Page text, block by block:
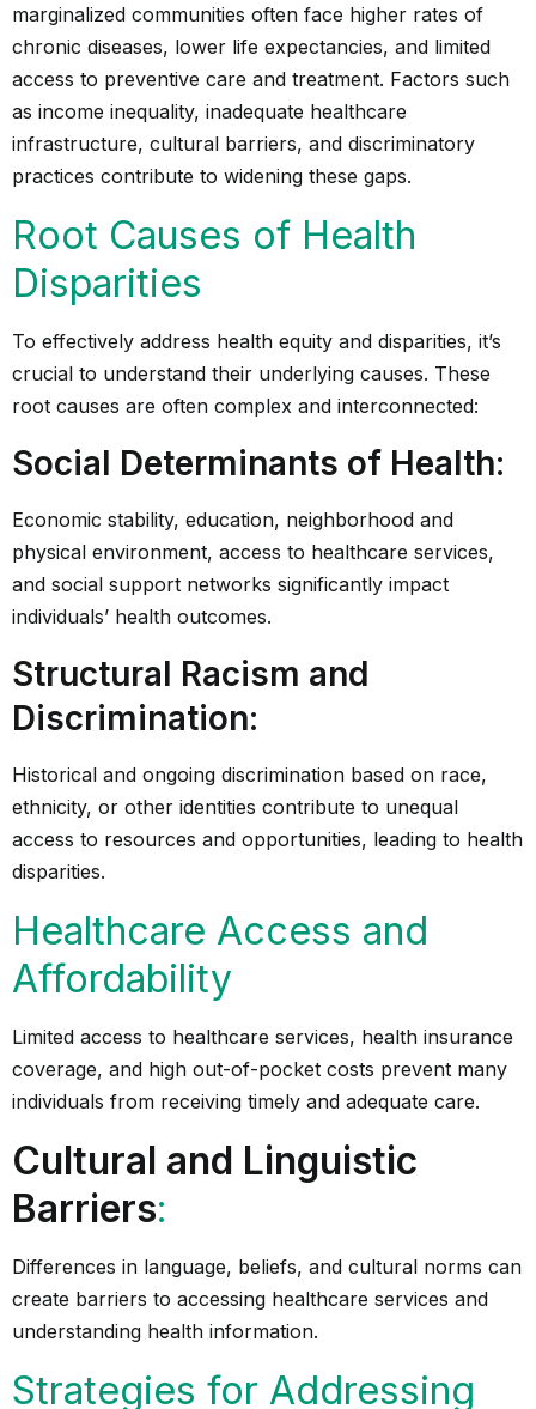
marginalized communities often face higher rates of
chronic diseases, lower life expectancies, and limited
access to preventive care and treatment. Factors such
as income inequality, inadequate healthcare
infrastructure, cultural barriers, and discriminatory
practices contribute to widening these gaps.
Root Causes of Health
Disparities
To effectively address health equity and disparities, it’s
crucial to understand their underlying causes. These
root causes are often complex and interconnected:
Social Determinants of Health:
Economic stability, education, neighborhood and
physical environment, access to healthcare services,
and social support networks significantly impact
individuals’ health outcomes.
Structural Racism and
Discrimination:
Historical and ongoing discrimination based on race,
ethnicity, or other identities contribute to unequal
access to resources and opportunities, leading to health
disparities.
Healthcare Access and
Affordability
Limited access to healthcare services, health insurance
coverage, and high out-of-pocket costs prevent many
individuals from receiving timely and adequate care.
Cultural and Linguistic
Barriers:
Differences in language, beliefs, and cultural norms can
create barriers to accessing healthcare services and
understanding health information.
Strategies for Addressing